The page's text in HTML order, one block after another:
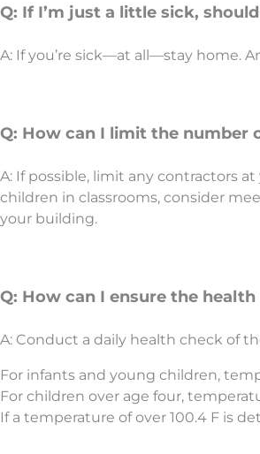
Q: If I’m just a little sick,
A: If you’re sick—at all—stay home.
Q: How can I limit the number
A: If possible, limit any contractors
children in classrooms, consider
your building.
Q: How can I ensure the
A: Conduct a daily health check of
For infants and young children,
For children over age four,
If a temperature of over 100.4 F is